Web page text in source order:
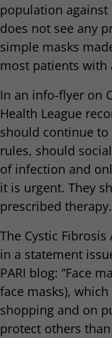
population
does not see any
simple masks
most patients with
In an info-flyer on
Health League
should continue to
rules, should
of infection and
it is urgent. They
prescribed therapy.
The Cystic
in a statement
PARI blog: “Face
face masks),
shopping and on
protect others